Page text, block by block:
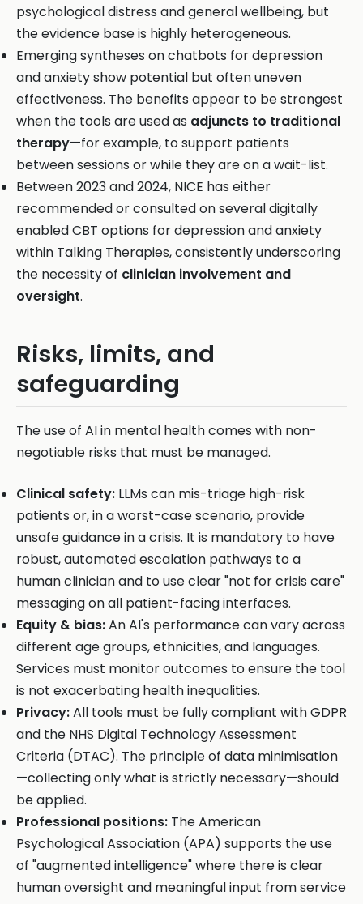
psychological distress and general wellbeing, but
the evidence base is highly heterogeneous.
Emerging syntheses on chatbots for depression
and anxiety show potential but often uneven
effectiveness. The benefits appear to be strongest
when the tools are used as adjuncts to traditional
therapy—for example, to support patients
between sessions or while they are on a wait-list.
Between 2023 and 2024, NICE has either
recommended or consulted on several digitally
enabled CBT options for depression and anxiety
within Talking Therapies, consistently underscoring
the necessity of clinician involvement and
oversight.
Risks, limits, and
safeguarding
The use of AI in mental health comes with non-
negotiable risks that must be managed.
Clinical safety: LLMs can mis-triage high-risk
patients or, in a worst-case scenario, provide
unsafe guidance in a crisis. It is mandatory to have
robust, automated escalation pathways to a
human clinician and to use clear "not for crisis care"
messaging on all patient-facing interfaces.
Equity & bias:An AI's performance can vary across
different age groups, ethnicities, and languages.
Services must monitor outcomes to ensure the tool
is not exacerbating health inequalities.
Privacy:All tools must be fully compliant with GDPR
and the NHS Digital Technology Assessment
Criteria (DTAC). The principle of data minimisation
—collecting only what is strictly necessary—should
be applied.
Professional positions: The American
Psychological Association (APA) supports the use
of "augmented intelligence" where there is clear
human oversight and meaningful input from service